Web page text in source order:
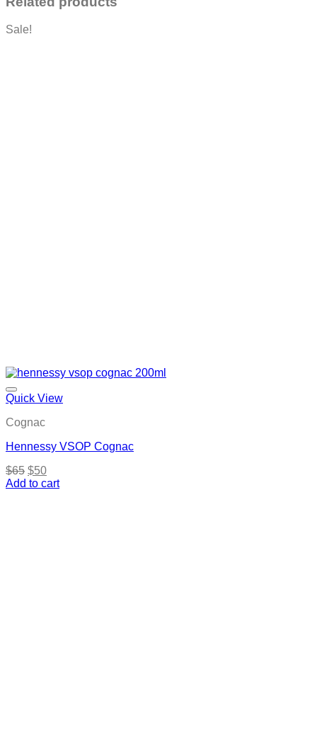
Sale!
Quick View
Cognac
Hennessy VSOP Cognac
$65 Original
price
$50Current
price
Add to cart